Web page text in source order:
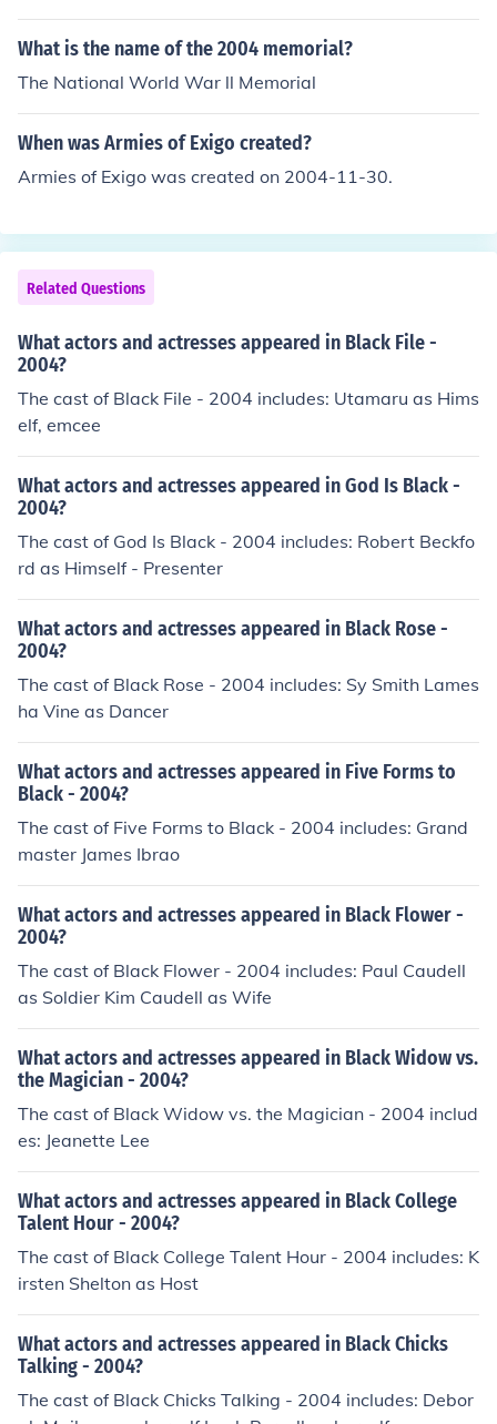
as been present on most flags of Afghanistan in the last
m of Afghanistan with a mosque with its mihrab facing
Mecca.
What is the name of the 2004 memorial?
The National World War ll Memorial
When was Armies of Exigo created?
Armies of Exigo was created on 2004-11-30.
Related Questions
What actors and actresses appeared in Black File -
2004?
The cast of Black File - 2004 includes: Utamaru as Hims
elf, emcee
What actors and actresses appeared in God Is Black -
2004?
The cast of God Is Black - 2004 includes: Robert Beckfo
rd as Himself - Presenter
What actors and actresses appeared in Black Rose -
2004?
The cast of Black Rose - 2004 includes: Sy Smith Lames
ha Vine as Dancer
What actors and actresses appeared in Five Forms to
Black - 2004?
The cast of Five Forms to Black - 2004 includes: Grand
master James Ibrao
What actors and actresses appeared in Black Flower -
2004?
The cast of Black Flower - 2004 includes: Paul Caudell
as Soldier Kim Caudell as Wife
What actors and actresses appeared in Black Widow vs.
the Magician - 2004?
The cast of Black Widow vs. the Magician - 2004 includ
es: Jeanette Lee
What actors and actresses appeared in Black College
Talent Hour - 2004?
The cast of Black College Talent Hour - 2004 includes: K
irsten Shelton as Host
What actors and actresses appeared in Black Chicks
Talking - 2004?
The cast of Black Chicks Talking - 2004 includes: Debor